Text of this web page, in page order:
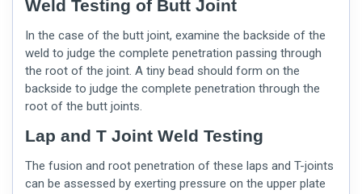
Weld Testing of Butt Joint
In the case of the butt joint, examine the backside of the
weld to judge the complete penetration passing through
the root of the joint. A tiny bead should form on the
backside to judge the complete penetration through the
root of the butt joints.
Lap and T Joint Weld Testing
The fusion and root penetration of these laps and T-joints
can be assessed by exerting pressure on the upper plate